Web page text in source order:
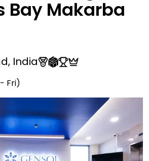
Bay Makarba
, India
Fri)